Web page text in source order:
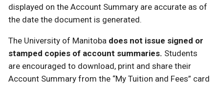
displayed on the Account Summary are accurate as of
the date the document is generated.
The University of Manitoba does not issue signed or
stamped copies of account summaries. Students
are encouraged to download, print and share their
Account Summary from the “My Tuition and Fees” card